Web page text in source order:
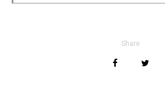
Share